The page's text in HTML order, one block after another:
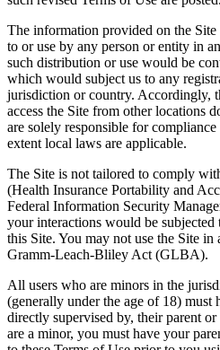
The information provided on the
to or use by any person or entity in
such distribution or use would be
which would subject us to any
jurisdiction or country. Accordingly,
access the Site from other locations
are solely responsible for
extent local laws are applicable.
The Site is not tailored to comply
(Health Insurance Portability and
Federal Information Security
your interactions would be
this Site. You may not use the Site
Gramm-Leach-Bliley Act (GLBA).
All users who are minors in the
(generally under the age of 18) must
directly supervised by, their parent
are a minor, you must have your